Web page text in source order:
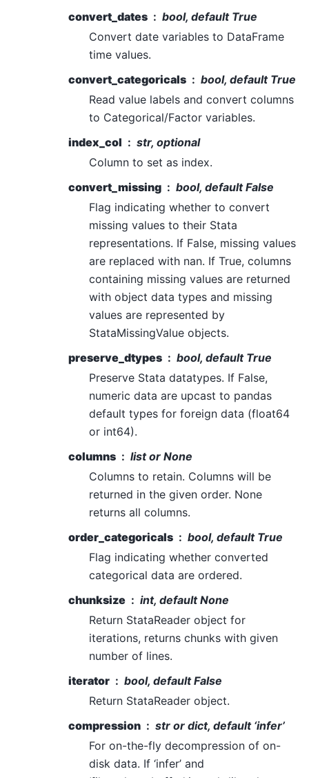
convert_dates
bool, default True
Convert date variables to DataFrame
time values.
convert_categoricals
bool, default True
Read value labels and convert columns
to Categorical/Factor variables.
index_col
str, optional
Column to set as index.
convert_missing
bool, default False
Flag indicating whether to convert
missing values to their Stata
representations. If False, missing values
are replaced with nan. If True, columns
containing missing values are returned
with object data types and missing
values are represented by
StataMissingValue objects.
preserve_dtypes
bool, default True
Preserve Stata datatypes. If False,
numeric data are upcast to pandas
default types for foreign data (float64
or int64).
columns
list or None
Columns to retain. Columns will be
returned in the given order. None
returns all columns.
order_categoricals
bool, default True
Flag indicating whether converted
categorical data are ordered.
chunksize
int, default None
Return StataReader object for
iterations, returns chunks with given
number of lines.
iterator
bool, default False
Return StataReader object.
compression
str or dict, default ‘infer’
For on-the-fly decompression of on-
disk data. If ‘infer’ and